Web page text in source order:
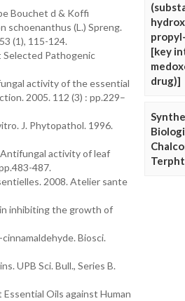
Bouchet d & Koffi
schoenanthus (L.) Spreng.
(1), 115-124.
Selected Pathogenic
activity of the essential
2005. 112 (3) : pp.229–
J. Phytopathol. 1996.
Antifungal activity of leaf
487.
2008. Atelier sante
in inhibiting the growth of
Biosci.
UPB Sci. Bull., Series B.
Oils against Human
[key
drug)]